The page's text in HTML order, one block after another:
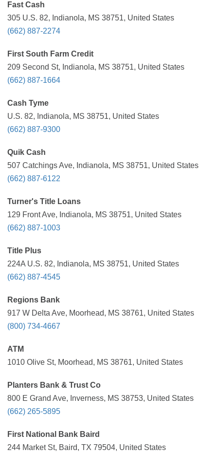
Fast Cash
305 U.S. 82, Indianola, MS 38751, United States
(662) 887-2274
First South Farm Credit
209 Second St, Indianola, MS 38751, United States
(662) 887-1664
Cash Tyme
U.S. 82, Indianola, MS 38751, United States
(662) 887-9300
Quik Cash
507 Catchings Ave, Indianola, MS 38751, United States
(662) 887-6122
Turner's Title Loans
129 Front Ave, Indianola, MS 38751, United States
(662) 887-1003
Title Plus
224A U.S. 82, Indianola, MS 38751, United States
(662) 887-4545
Regions Bank
917 W Delta Ave, Moorhead, MS 38761, United States
(800) 734-4667
ATM
1010 Olive St, Moorhead, MS 38761, United States
Planters Bank & Trust Co
800 E Grand Ave, Inverness, MS 38753, United States
(662) 265-5895
First National Bank Baird
244 Market St, Baird, TX 79504, United States